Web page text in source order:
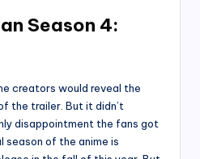
Season 4:
creators would reveal the
the trailer. But it didn’t
disappointment the fans got
season of the anime is